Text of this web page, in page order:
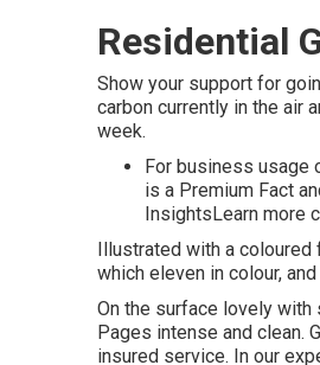
Residential
Show your support for
carbon currently in the air
week.
For business usage
is a Premium Fact
InsightsLearn more
Illustrated with a
which eleven in colour,
On the surface lovely with
Pages intense and clean.
insured service. In our